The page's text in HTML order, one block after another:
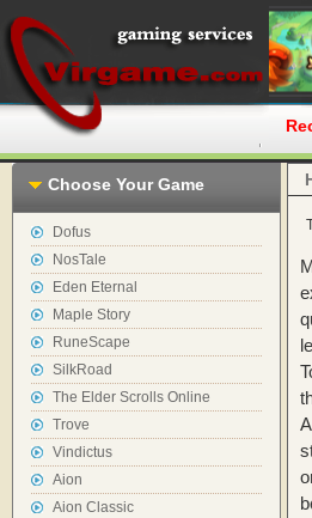
Choose Your Game
Dofus
NosTale
Eden Eternal
Maple Story
RuneScape
SilkRoad
The Elder Scrolls Online
Trove
Vindictus
Aion
Aion Classic